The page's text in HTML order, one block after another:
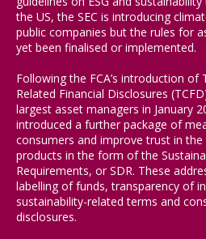
the US, the SEC is introducing
public companies but the rules for
yet been finalised or implemented.
Following the FCA’s introduction of
Related Financial Disclosures
largest asset managers in January
introduced a further package of
consumers and improve trust in
products in the form of the
Requirements, or SDR. These
labelling of funds, transparency of
sustainability-related terms and
disclosures.